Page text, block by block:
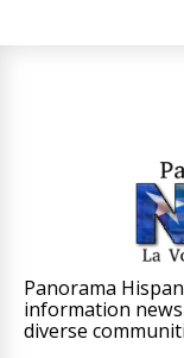
Panorama
information
diverse